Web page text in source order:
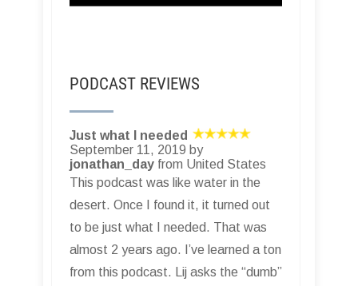
PODCAST REVIEWS
Just what I needed
September 11, 2019 by
jonathan_day from United States
This podcast was like water in the
desert. Once I found it, it turned out
to be just what I needed. That was
almost 2 years ago. I’ve learned a ton
from this podcast. Lij asks the “dumb”